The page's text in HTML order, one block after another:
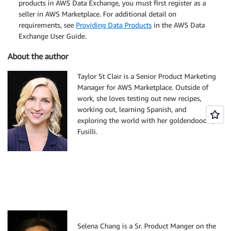
products in AWS Data Exchange, you must first register as a
seller in AWS Marketplace. For additional detail on
requirements, see Providing Data Products in the AWS Data
Exchange User Guide.
About the author
Taylor St Clair is a Senior Product Marketing
Manager for AWS Marketplace. Outside of
work, she loves testing out new recipes,
working out, learning Spanish, and
exploring the world with her goldendoodle,
Fusilli.
Selena Chang is a Sr. Product Manger on the